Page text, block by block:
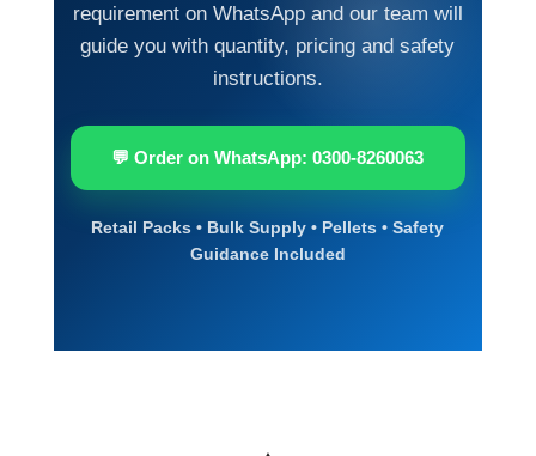
requirement on WhatsApp and our team will
guide you with quantity, pricing and safety
instructions.
💬 Order on WhatsApp: 0300-8260063
Retail Packs • Bulk Supply • Pellets • Safety
Guidance Included